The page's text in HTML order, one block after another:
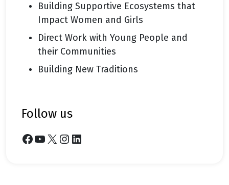
Building Supportive Ecosystems that
Impact Women and Girls
Direct Work with Young People and
their Communities
Building New Traditions
follow us
Facebook YouTube X Instagram LinkedIn